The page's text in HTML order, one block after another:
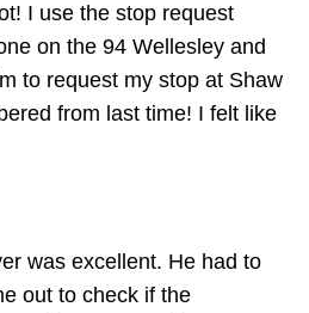
I use the stop request
on the 94 Wellesley and
to request my stop at Shaw
from last time! I felt like
was excellent. He had to
out to check if the